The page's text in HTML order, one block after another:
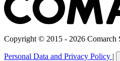
Copyright © 2015 - 2026 Comarch
Personal Data and Privacy Policy |